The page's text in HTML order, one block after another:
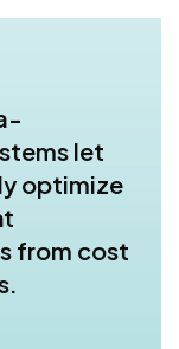
let
optimize
from cost